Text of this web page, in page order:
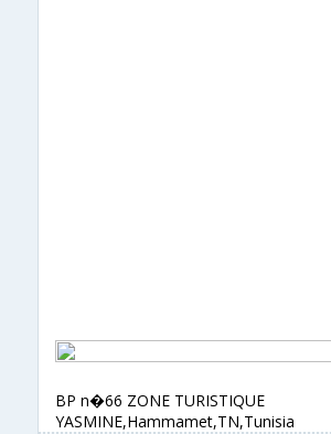
BP n�66 ZONE TURISTIQUE
YASMINE,Hammamet,TN,Tunisia